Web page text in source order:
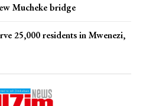
Mucheke bridge
25,000 residents in Mwenezi,